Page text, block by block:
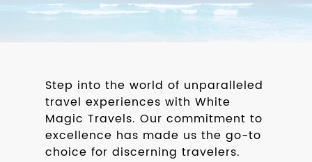
Step into the world of unparalleled
travel experiences with White
Magic Travels. Our commitment to
excellence has made us the go-to
choice for discerning travelers.